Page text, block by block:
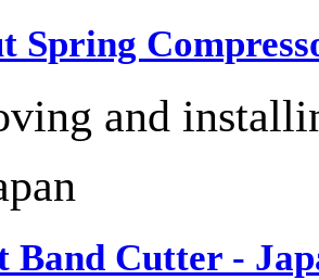
Spring
and
Band Cutter -